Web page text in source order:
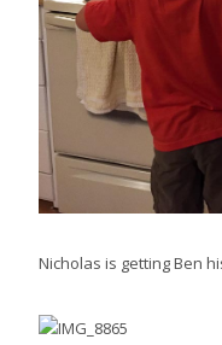
Nicholas is getting Ben